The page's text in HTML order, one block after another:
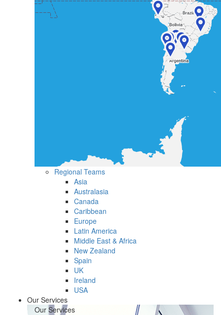
Regional Teams
Asia
Australasia
Canada
Caribbean
Europe
Latin America
Middle East & Africa
New Zealand
Spain
UK
Ireland
USA
Our Services
Our Services